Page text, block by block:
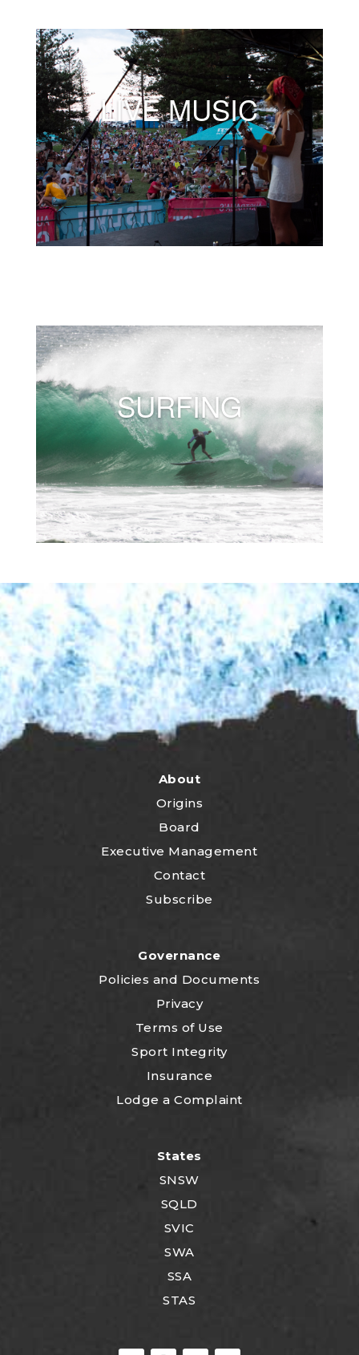
LIVE MUSIC
SURFING
About
Origins
Board
Executive Management
Contact
Subscribe
Governance
Policies and Documents
Privacy
Terms of Use
Sport Integrity
Insurance
Lodge a Complaint
States
SNSW
SQLD
SVIC
SWA
SSA
STAS